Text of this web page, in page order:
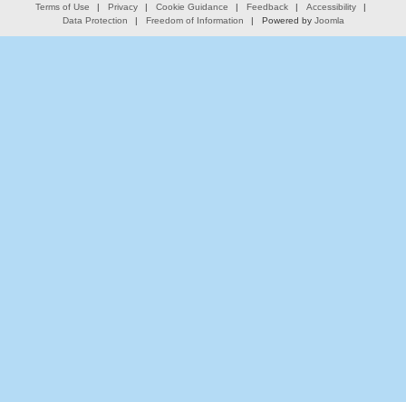
Terms of Use
Privacy Cookie Guidance Feedback
Accessibility
Data Protection
Freedom of Information Powered by Joomla